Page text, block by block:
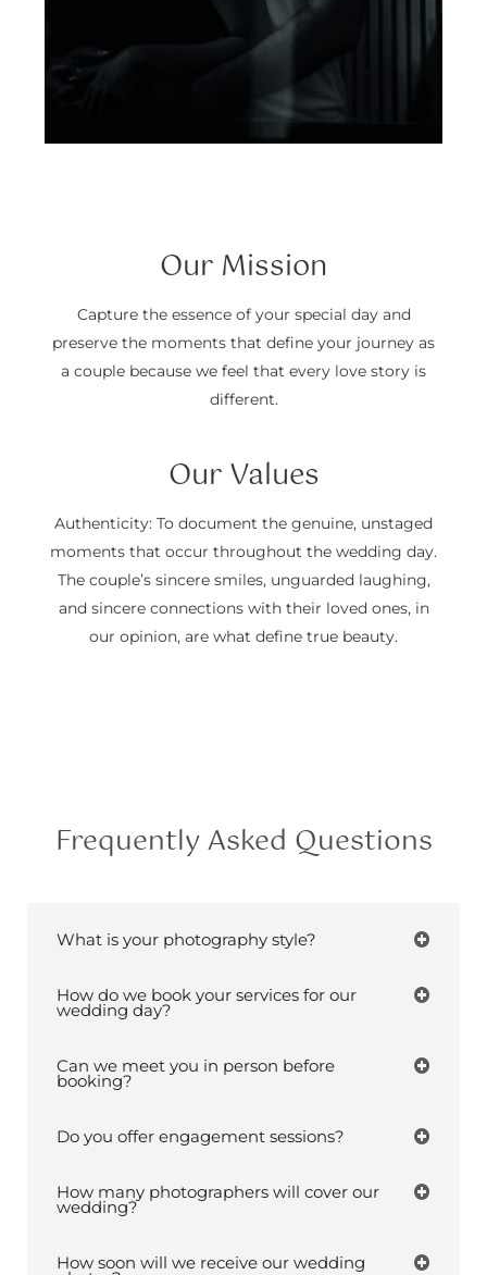
Our Mission
Capture the essence of your special day and
preserve the moments that define your journey as
a couple because we feel that every love story is
different.
Our Values
Authenticity: To document the genuine, unstaged
moments that occur throughout the wedding day.
The couple’s sincere smiles, unguarded laughing,
and sincere connections with their loved ones, in
our opinion, are what define true beauty.
Frequently Asked Questions
What is your photography style?
How do we book your services for our
wedding day?
Can we meet you in person before
booking?
Do you offer engagement sessions?
How many photographers will cover our
wedding?
How soon will we receive our wedding